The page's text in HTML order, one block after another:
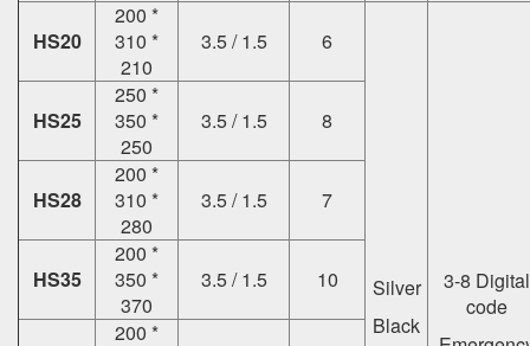
HS20
200 *
310 *
210
3.5 / 1.5 6
Silver
Black
3-8 Digital
code
HS25
250 *
350 *
250
3.5 / 1.5 8
HS28
200 *
310 *
280
3.5 / 1.5 7
HS35
200 *
350 *
370
3.5 / 1.5 10
200 *